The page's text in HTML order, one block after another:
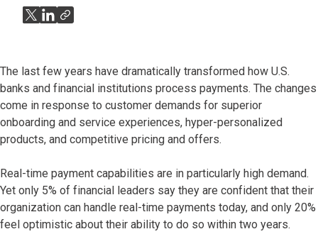
The last few years have dramatically transformed how U.S.
banks and financial institutions process payments. The changes
come in response to customer demands for superior
onboarding and service experiences, hyper-personalized
products, and competitive pricing and offers.
Real-time payment capabilities are in particularly high demand.
Yet only 5% of financial leaders say they are confident that their
organization can handle real-time payments today, and only 20%
feel optimistic about their ability to do so within two years.